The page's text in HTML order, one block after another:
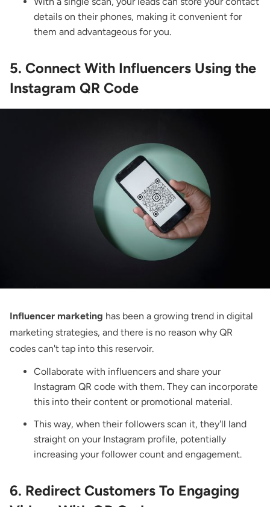
details on their phones, making it convenient for
them and advantageous for you.
5. Connect With Influencers Using the
Instagram QR Code
Influencer marketing has been a growing trend in digital
marketing strategies, and there is no reason why QR
codes can't tap into this reservoir.
Collaborate with influencers and share your
Instagram QR code with them. They can incorporate
this into their content or promotional material.
This way, when their followers scan it, they'll land
straight on your Instagram profile, potentially
increasing your follower count and engagement.
6. Redirect Customers To Engaging